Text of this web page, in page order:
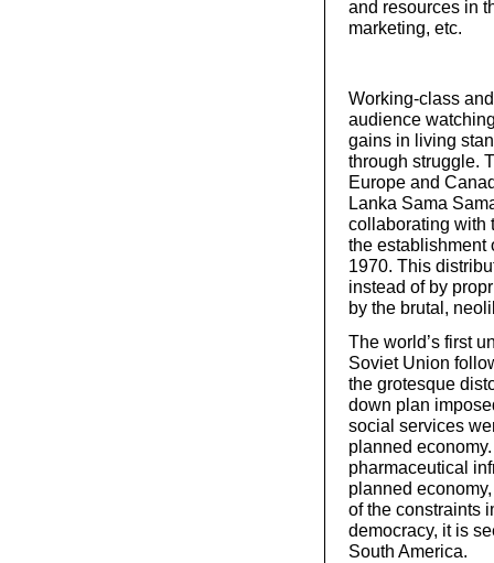
and resources in
marketing, etc.
Working-class
audience
gains in living
through struggle.
Europe and
Lanka Sama
collaborating with
the establishment
1970. This
instead of by
by the brutal,
The world’s first
Soviet Union
the grotesque
down plan
social services
planned
pharmaceutical
planned
of the constraints
democracy, it is
South America.